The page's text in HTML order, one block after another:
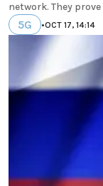
network. They
5G •OCT 17, 14:14